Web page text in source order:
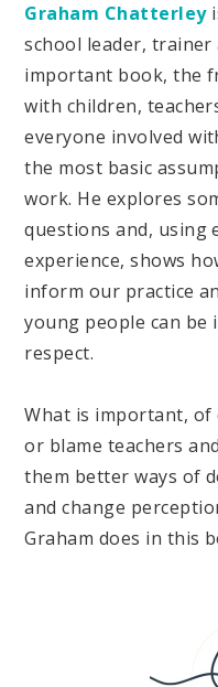
Graham Chatterley
school leader,
important book, the
with children,
everyone involved
the most basic
work. He explores
questions and, using
experience, shows
inform our practice
young people can be
respect.
What is important, of
or blame teachers
them better ways of
and change
Graham does in this